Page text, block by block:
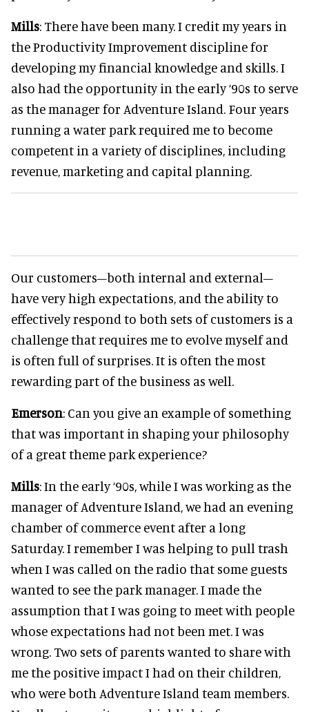
Mills: There have been many. I credit my years in
the Productivity Improvement discipline for
developing my financial knowledge and skills. I
also had the opportunity in the early ‘90s to serve
as the manager for Adventure Island. Four years
running a water park required me to become
competent in a variety of disciplines, including
revenue, marketing and capital planning.
Our customers–both internal and external–
have very high expectations, and the ability to
effectively respond to both sets of customers is a
challenge that requires me to evolve myself and
is often full of surprises. It is often the most
rewarding part of the business as well.
Emerson: Can you give an example of something
that was important in shaping your philosophy
of a great theme park experience?
Mills: In the early ‘90s, while I was working as the
manager of Adventure Island, we had an evening
chamber of commerce event after a long
Saturday. I remember I was helping to pull trash
when I was called on the radio that some guests
wanted to see the park manager. I made the
assumption that I was going to meet with people
whose expectations had not been met. I was
wrong. Two sets of parents wanted to share with
me the positive impact I had on their children,
who were both Adventure Island team members.